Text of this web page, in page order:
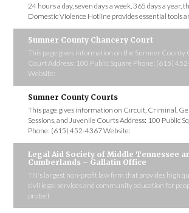
24 hours a day, seven days a week, 365 days a year,
Domestic Violence Hotline provides essential tools
Sumner County Chancery Court
This page gives information on the Sumner County
Court Address: 100 Public Square Phone: (615)
Website:
Sumner County Courts
This page gives information on Circuit, Criminal,
Sessions, and Juvenile Courts Address: 100 Public
Phone: (615) 452-4367 Website:
Legal Aid Society of Middle Tennessee
Cumberlands – Gallatin Office
TN's largest non-profit law firm that provides high
civil legal services and community education for
protect